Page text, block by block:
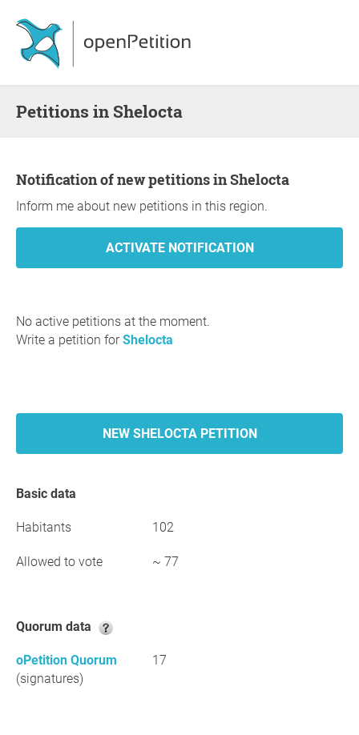
Petitions in Shelocta
Notification of new petitions in Shelocta
Inform me about new petitions in this region.
No active petitions at the moment.
Write a petition forShelocta
NEW SHELOCTA PETITION
Basic data
Habitants 102
Allowed to vote ~ 77
Quorum data
oPetition Quorum
(signatures)
17